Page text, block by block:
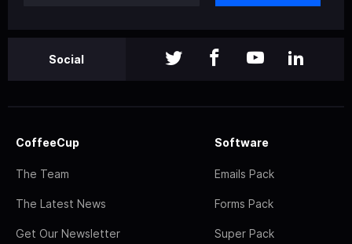
Social
CoffeeCup
The Team
The Latest News
Get Our Newsletter
Software
Emails Pack
Forms Pack
Super Pack